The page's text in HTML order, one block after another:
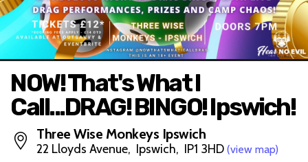
NOW! That's What I
Call...DRAG! BINGO! Ipswich!
Three Wise Monkeys Ipswich
22 Lloyds Avenue, Ipswich, IP1 3HD (view map)